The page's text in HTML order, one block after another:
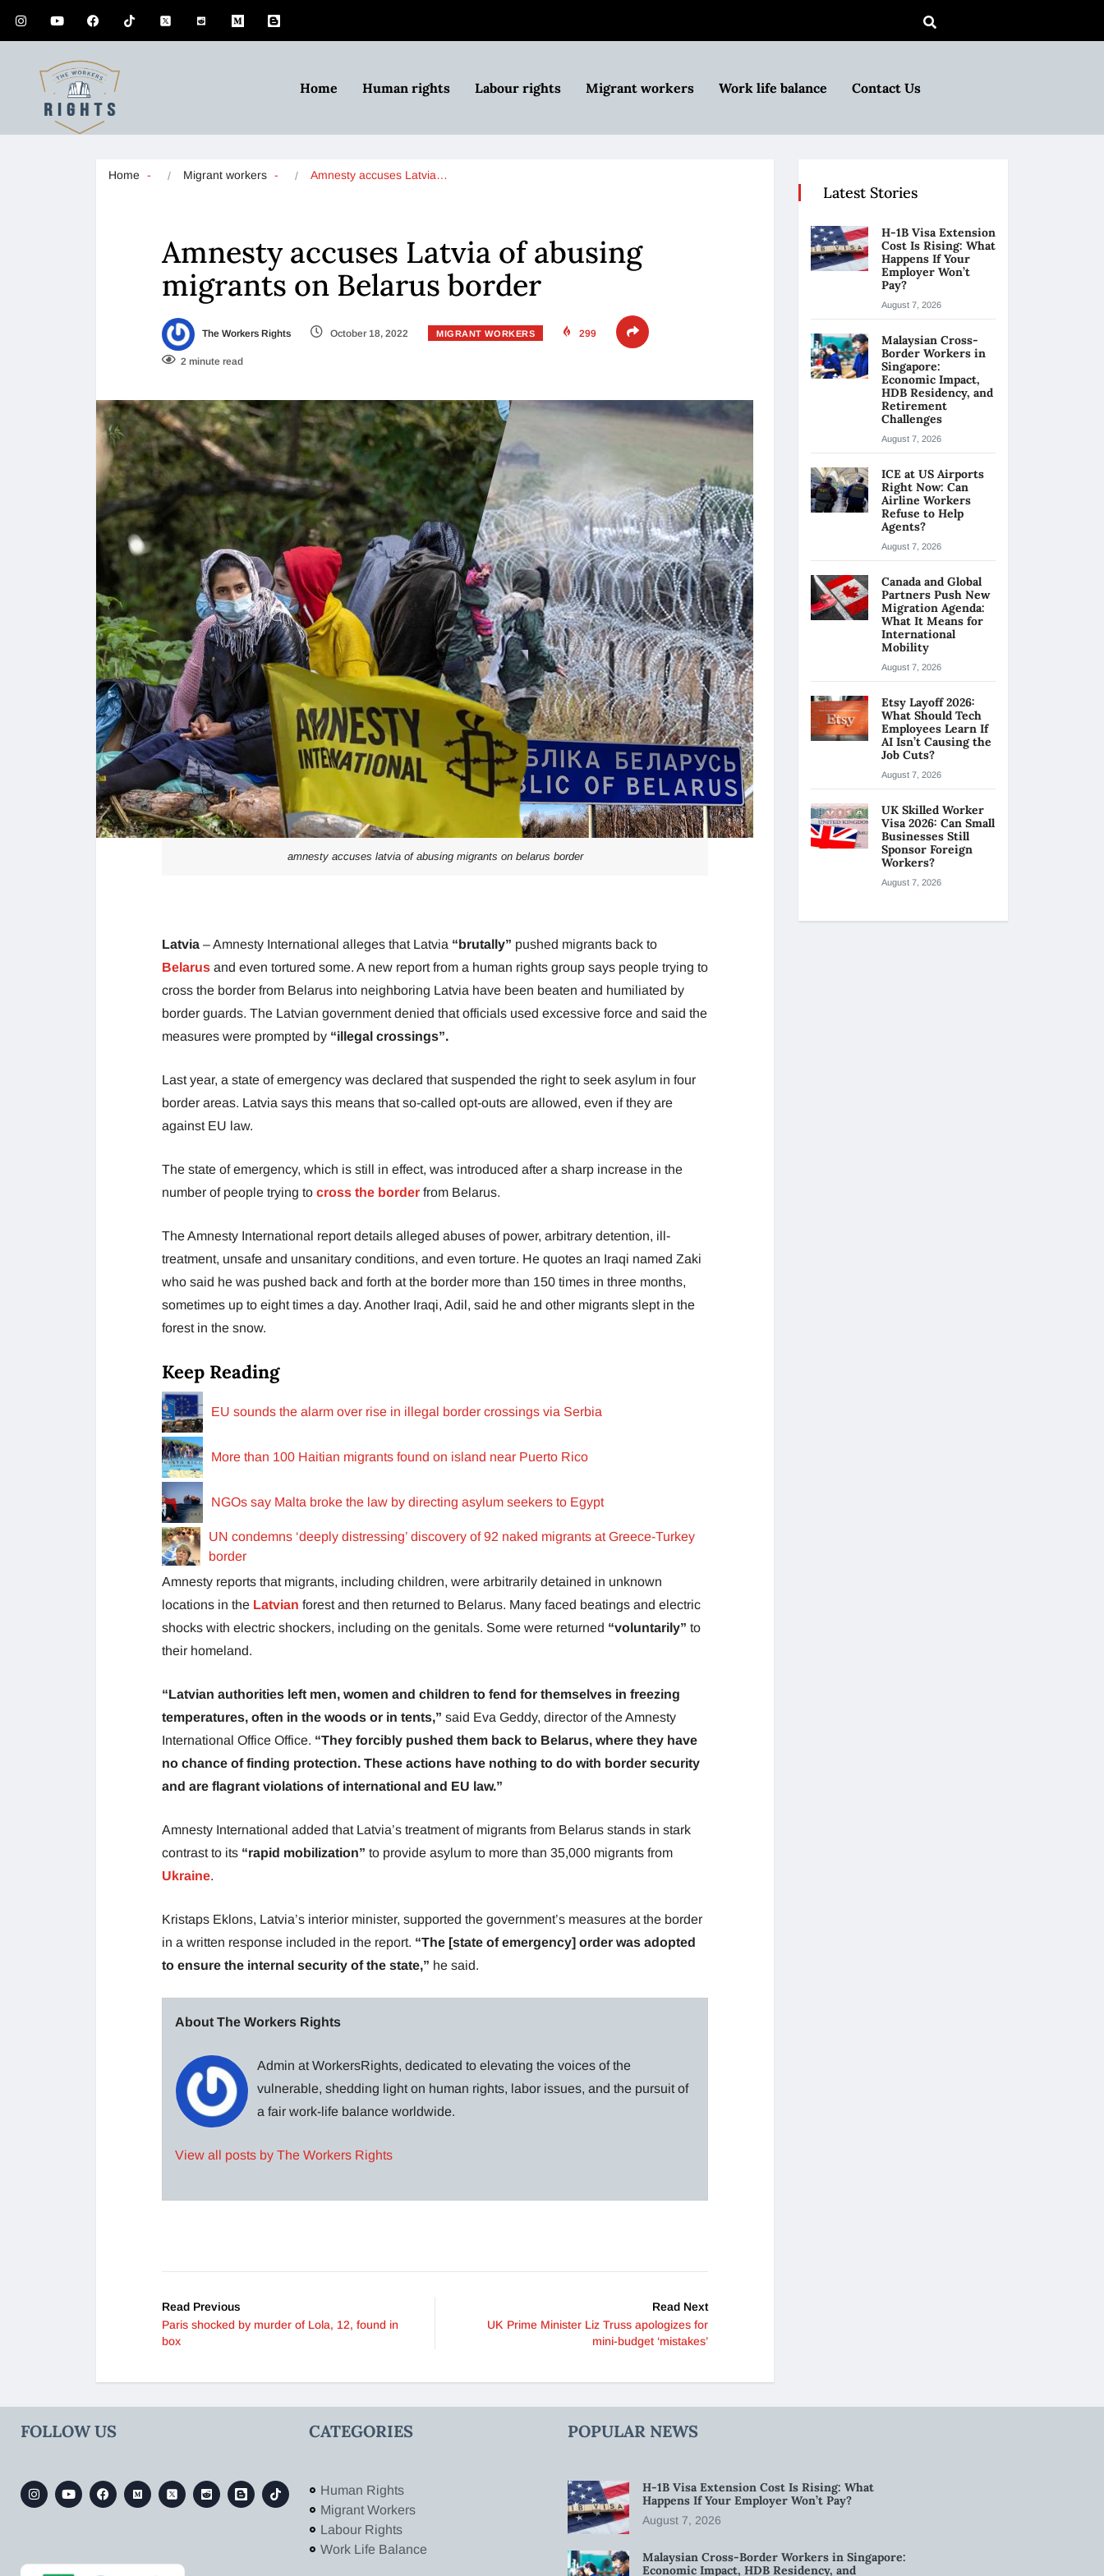
Home Human rights Labour rights Migrant workers Work life balance Contact Us
Home Migrant workers Amnesty accuses Latvia…
Amnesty accuses Latvia of abusing
migrants on Belarus border
The Workers Rights October 18, 2022 MIGRANT WORKERS 299
2 minute read
amnesty accuses latvia of abusing migrants on belarus border
Latvia – Amnesty International alleges that Latvia “brutally” pushed migrants back to
Belarus and even tortured some. A new report from a human rights group says people trying to
cross the border from Belarus into neighboring Latvia have been beaten and humiliated by
border guards. The Latvian government denied that officials used excessive force and said the
measures were prompted by “illegal crossings”.
Last year, a state of emergency was declared that suspended the right to seek asylum in four
border areas. Latvia says this means that so-called opt-outs are allowed, even if they are
against EU law.
The state of emergency, which is still in effect, was introduced after a sharp increase in the
number of people trying to cross the border from Belarus.
The Amnesty International report details alleged abuses of power, arbitrary detention, ill-
treatment, unsafe and unsanitary conditions, and even torture. He quotes an Iraqi named Zaki
who said he was pushed back and forth at the border more than 150 times in three months,
sometimes up to eight times a day. Another Iraqi, Adil, said he and other migrants slept in the
forest in the snow.
Keep Reading
EU sounds the alarm over rise in illegal border crossings via Serbia
More than 100 Haitian migrants found on island near Puerto Rico
NGOs say Malta broke the law by directing asylum seekers to Egypt
UN condemns ‘deeply distressing’ discovery of 92 naked migrants at Greece-Turkey
border
Amnesty reports that migrants, including children, were arbitrarily detained in unknown
locations in the Latvian forest and then returned to Belarus. Many faced beatings and electric
shocks with electric shockers, including on the genitals. Some were returned “voluntarily” to
their homeland.
“Latvian authorities left men, women and children to fend for themselves in freezing
temperatures, often in the woods or in tents,” said Eva Geddy, director of the Amnesty
International Office Office. “They forcibly pushed them back to Belarus, where they have
no chance of finding protection. These actions have nothing to do with border security
and are flagrant violations of international and EU law.”
Amnesty International added that Latvia’s treatment of migrants from Belarus stands in stark
contrast to its “rapid mobilization” to provide asylum to more than 35,000 migrants from
Ukraine.
Kristaps Eklons, Latvia’s interior minister, supported the government’s measures at the border
in a written response included in the report. “The [state of emergency] order was adopted
to ensure the internal security of the state,” he said.
About The Workers Rights
Admin at WorkersRights, dedicated to elevating the voices of the
vulnerable, shedding light on human rights, labor issues, and the pursuit of
a fair work-life balance worldwide.
View all posts by The Workers Rights
Read Previous
Paris shocked by murder of Lola, 12, found in
box
Read Next
UK Prime Minister Liz Truss apologizes for
mini-budget ‘mistakes’
Latest Stories
H-1B Visa Extension
Cost Is Rising: What
Happens If Your
Employer Won’t
Pay?
August 7, 2026
Malaysian Cross-
Border Workers in
Singapore:
Economic Impact,
HDB Residency, and
Retirement
Challenges
August 7, 2026
ICE at US Airports
Right Now: Can
Airline Workers
Refuse to Help
Agents?
August 7, 2026
Canada and Global
Partners Push New
Migration Agenda:
What It Means for
International
Mobility
August 7, 2026
Etsy Layoff 2026:
What Should Tech
Employees Learn If
AI Isn’t Causing the
Job Cuts?
August 7, 2026
UK Skilled Worker
Visa 2026: Can Small
Businesses Still
Sponsor Foreign
Workers?
August 7, 2026
FOLLOW US CATEGORIES
Human Rights
Migrant Workers
Labour Rights
Work Life Balance
POPULAR NEWS
H-1B Visa Extension Cost Is Rising: What
Happens If Your Employer Won’t Pay?
August 7, 2026
Malaysian Cross-Border Workers in Singapore:
Economic Impact, HDB Residency, and